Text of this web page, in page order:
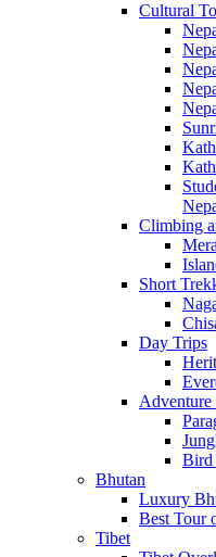
Cultural
Climbing
Short
Day Trips
Adventure
Bird
Bhutan
Luxury
Best Tour
Tibet